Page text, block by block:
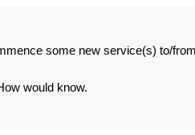
some new service(s) to/
would know.